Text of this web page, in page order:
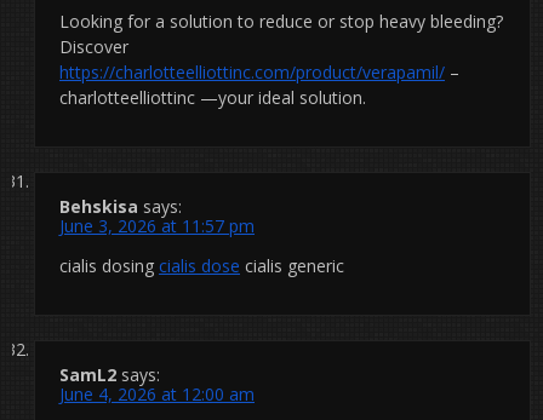
Looking for a solution to reduce or stop heavy bleeding?
Discover
https://charlotteelliottinc.com/product/verapamil/ –
charlotteelliottinc —your ideal solution.
Behskisa says:
June 3, 2026 at 11:57 pm
cialis dosing cialis dose cialis generic
SamL2 says:
June 4, 2026 at 12:00 am